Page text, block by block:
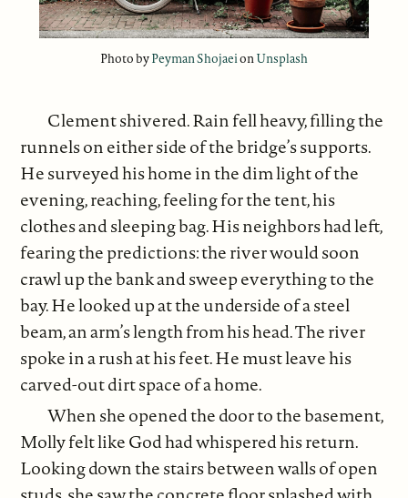
Photo byPeyman ShojaeionUnsplash
Clement shivered. Rain fell heavy, filling the
runnels on either side of the bridge’s supports.
He surveyed his home in the dim light of the
evening, reaching, feeling for the tent, his
clothes and sleeping bag. His neighbors had left,
fearing the predictions: the river would soon
crawl up the bank and sweep everything to the
bay. He looked up at the underside of a steel
beam, an arm’s length from his head. The river
spoke in a rush at his feet. He must leave his
carved-out dirt space of a home.
When she opened the door to the basement,
Molly felt like God had whispered his return.
Looking down the stairs between walls of open